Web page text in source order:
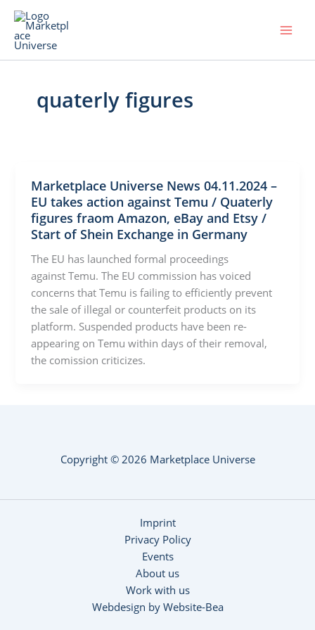
Skip
content
quaterly figures
Marketplace Universe News 04.11.2024 –
EU takes action against Temu / Quaterly
figures fraom Amazon, eBay and Etsy /
Start of Shein Exchange in Germany
The EU has launched formal proceedings
against Temu. The EU commission has voiced
concerns that Temu is failing to efficiently prevent
the sale of illegal or counterfeit products on its
platform. Suspended products have been re-
appearing on Temu within days of their removal,
the comission criticizes.
Copyright © 2026 Marketplace Universe
Imprint
Privacy Policy
Events
About us
Work with us
Webdesign by Website-Bea